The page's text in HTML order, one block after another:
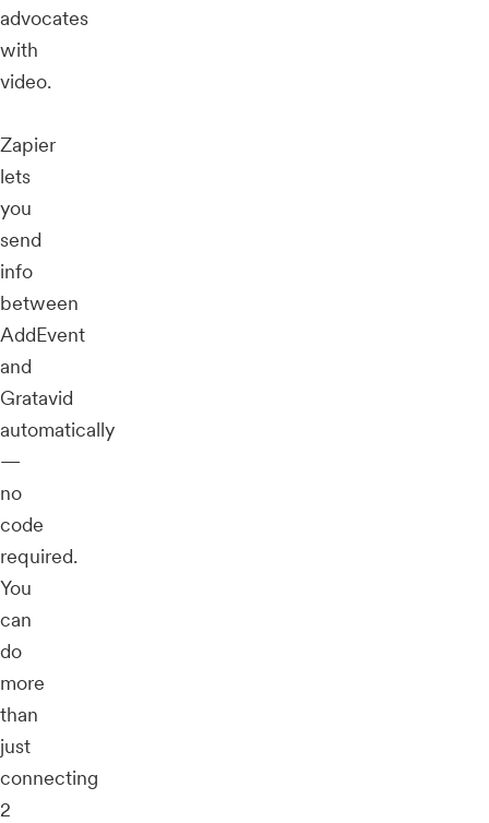
advocates
with
video.
Zapier
lets
you
send
info
between
AddEvent
and
Gratavid
automatically
—
no
code
required.
You
can
do
more
than
just
connecting
2